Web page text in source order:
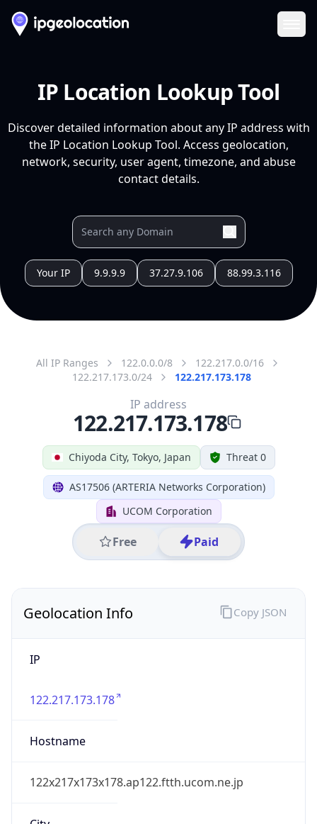
IP Location Lookup Tool
Discover detailed information about any IP address with
the IP Location Lookup Tool. Access geolocation,
network, security, user agent, timezone, and abuse
contact details.
Your IP 9.9.9.9 37.27.9.106 88.99.3.116
All IP Ranges 122.0.0.0/8
122.217.0.0/16
122.217.173.0/24
122.217.173.178
Chiyoda City, Tokyo, Japan Threat 0
AS17506 (ARTERIA Networks Corporation)
UCOM Corporation
Free Paid
IP address
122.217.173.178
Geolocation Info
IP
122.217.173.178
Hostname
122x217x173x178.ap122.ftth.ucom.ne.jp
Copy JSON